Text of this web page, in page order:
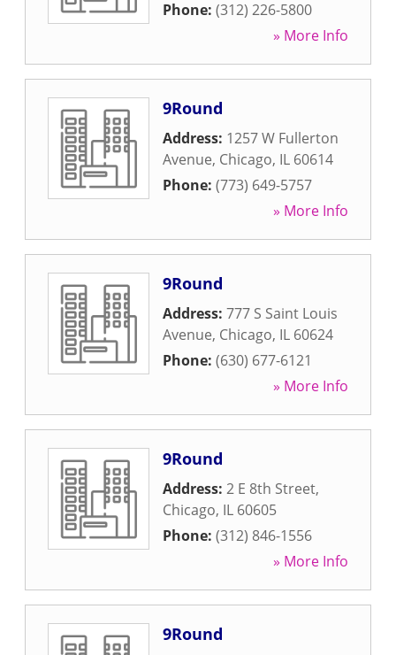
Phone: (312) 226-5800
» More Info
9Round
Address: 1257 W Fullerton
Avenue, Chicago, IL 60614
Phone: (773) 649-5757
» More Info
9Round
Address: 777 S Saint Louis
Avenue, Chicago, IL 60624
Phone: (630) 677-6121
» More Info
9Round
Address: 2 E 8th Street,
Chicago, IL 60605
Phone: (312) 846-1556
» More Info
9Round